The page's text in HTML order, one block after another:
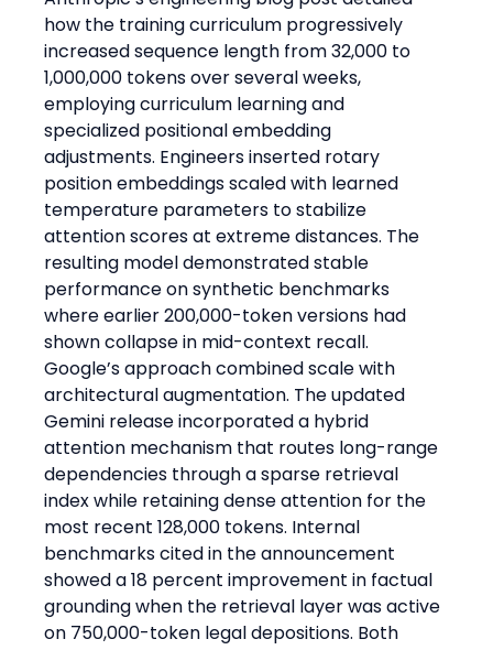
how the training curriculum progressively
increased sequence length from 32,000 to
1,000,000 tokens over several weeks,
employing curriculum learning and
specialized positional embedding
adjustments. Engineers inserted rotary
position embeddings scaled with learned
temperature parameters to stabilize
attention scores at extreme distances. The
resulting model demonstrated stable
performance on synthetic benchmarks
where earlier 200,000-token versions had
shown collapse in mid-context recall.
Google’s approach combined scale with
architectural augmentation. The updated
Gemini release incorporated a hybrid
attention mechanism that routes long-range
dependencies through a sparse retrieval
index while retaining dense attention for the
most recent 128,000 tokens. Internal
benchmarks cited in the announcement
showed a 18 percent improvement in factual
grounding when the retrieval layer was active
on 750,000-token legal depositions. Both